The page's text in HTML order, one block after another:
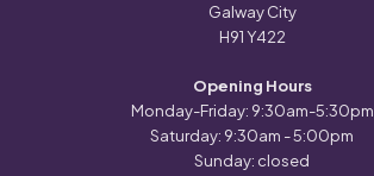
Galway City
H91 Y422
Opening Hours
Monday-Friday: 9:30am-5:30pm
Saturday: 9:30am - 5:00pm
Sunday: closed